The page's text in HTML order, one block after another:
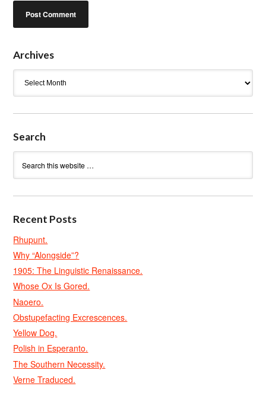
Archives
Search
Recent Posts
Rhupunt.
Why “Alongside”?
1905: The Linguistic Renaissance.
Whose Ox Is Gored.
Naoero.
Obstupefacting Excrescences.
Yellow Dog.
Polish in Esperanto.
The Southern Necessity.
Verne Traduced.